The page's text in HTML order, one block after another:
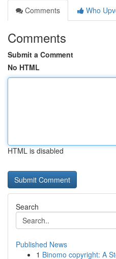
Comments
Who
Comments
Submit a Comment
No HTML
HTML is disabled
Search
Published News
1 Binomo copyright: A